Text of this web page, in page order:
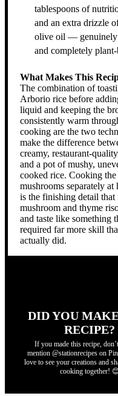
tablespoons of
and an extra drizzle
olive oil — genuinely
and completely plant-
What Makes This
The combination of
Arborio rice before
liquid and keeping the
consistently warm
cooking are the two
make the difference
creamy, restaurant-
and a pot of mushy,
cooked rice. Cooking the
mushrooms separately at
is the finishing detail that
mushroom and thyme
and taste like something
required far more skill
actually did.
DID YOU
RECIPE?
If you made this recipe,
mention @stationrecipes on
love to see your creations and
cooking together!